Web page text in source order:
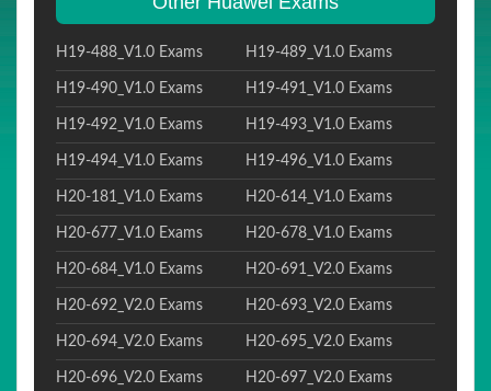
H19-488_V1.0 Exams H19-489_V1.0 Exams
H19-490_V1.0 Exams H19-491_V1.0 Exams
H19-492_V1.0 Exams H19-493_V1.0 Exams
H19-494_V1.0 Exams H19-496_V1.0 Exams
H20-181_V1.0 Exams H20-614_V1.0 Exams
H20-677_V1.0 Exams H20-678_V1.0 Exams
H20-684_V1.0 Exams H20-691_V2.0 Exams
H20-692_V2.0 Exams H20-693_V2.0 Exams
H20-694_V2.0 Exams H20-695_V2.0 Exams
H20-696_V2.0 Exams H20-697_V2.0 Exams